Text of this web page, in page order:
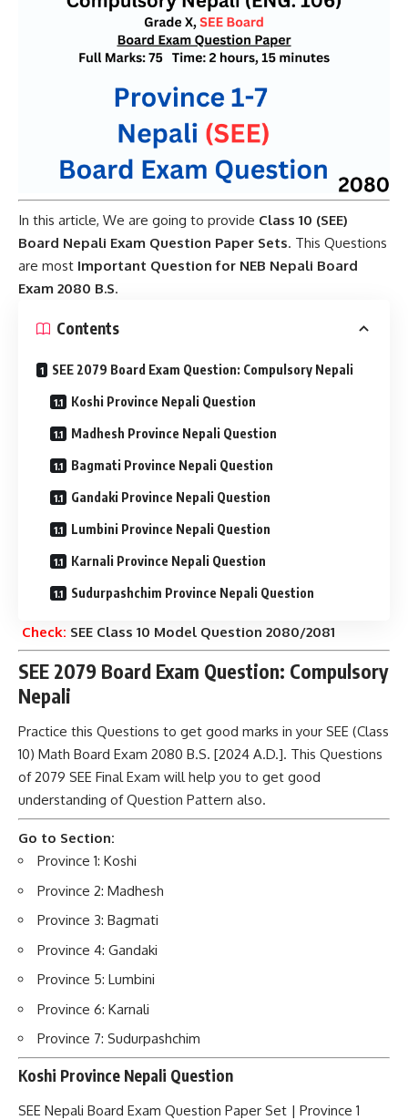
In this article, We are going to provide Class 10 (SEE)
Board Nepali Exam Question Paper Sets. This Questions
are most Important Question for NEB Nepali Board
Exam 2080 B.S.
Contents
SEE 2079 Board Exam Question: Compulsory Nepali
Koshi Province Nepali Question
Madhesh Province Nepali Question
Bagmati Province Nepali Question
Gandaki Province Nepali Question
Lumbini Province Nepali Question
Karnali Province Nepali Question
Sudurpashchim Province Nepali Question
Check: SEE Class 10 Model Question 2080/2081
SEE 2079 Board Exam Question: Compulsory
Nepali
Practice this Questions to get good marks in your SEE (Class
10) Math Board Exam 2080 B.S. [2024 A.D.]. This Questions
of 2079 SEE Final Exam will help you to get good
understanding of Question Pattern also.
Go to Section:
Province 1: Koshi
Province 2: Madhesh
Province 3: Bagmati
Province 4: Gandaki
Province 5: Lumbini
Province 6: Karnali
Province 7: Sudurpashchim
Koshi Province Nepali Question
SEE Nepali Board Exam Question Paper Set | Province 1